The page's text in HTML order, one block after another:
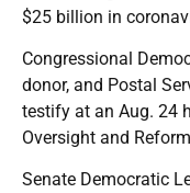
$25 billion in
Congressional
donor, and Postal
testify at an Aug. 24
Oversight and
Senate Democratic